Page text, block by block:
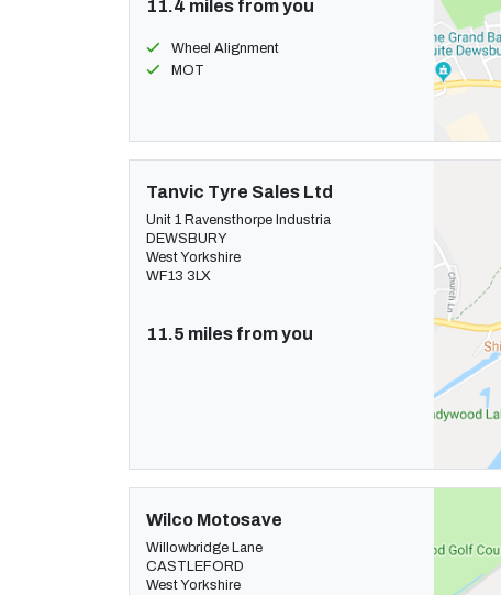
11.4 miles from you
Wheel Alignment
MOT
Tanvic Tyre Sales Ltd
Unit 1 Ravensthorpe Industria
DEWSBURY
West Yorkshire
WF13 3LX
11.5 miles from you
Wilco Motosave
Willowbridge Lane
CASTLEFORD
West Yorkshire